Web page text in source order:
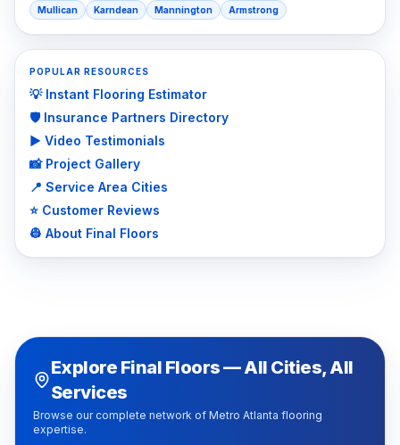
Mullican
Karndean Mannington Armstrong
POPULAR RESOURCES
💡 Instant Flooring Estimator
🛡️ Insurance Partners Directory
▶️ Video Testimonials
📸 Project Gallery
📍 Service Area Cities
⭐ Customer Reviews
👷 About Final Floors
Explore Final Floors — All Cities, All
Services
Browse our complete network of Metro Atlanta flooring
expertise.